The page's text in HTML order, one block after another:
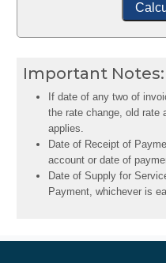
Important Notes:
If date of any two of
the rate change, old rate
applies.
Date of Receipt of
account or date of
Date of Supply for
Payment, whichever is